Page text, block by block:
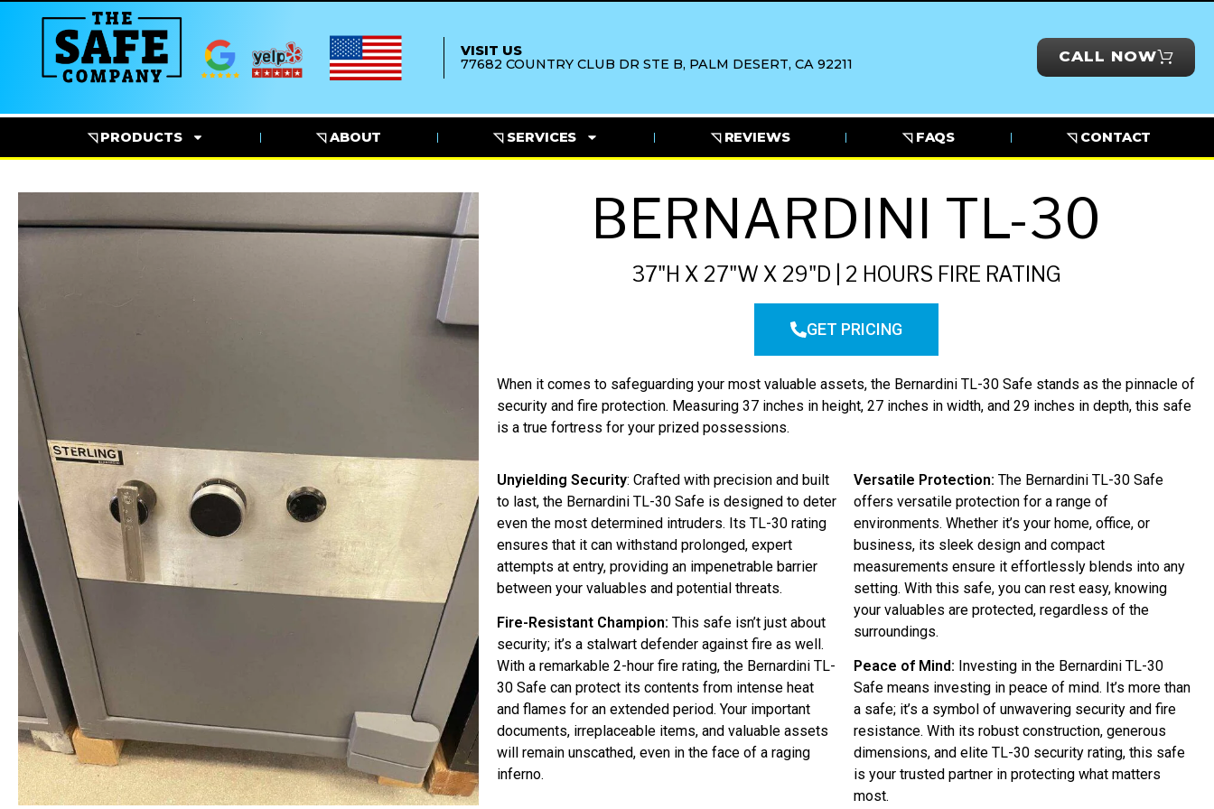
VISIT US
77682 COUNTRY CLUB DR STE B, PALM DESERT, CA 92211
CALL NOW
◹ PRODUCTS ◹ ABOUT ◹ SERVICES ◹ REVIEWS ◹ FAQS ◹ CONTACT
BERNARDINI TL-30
37"H X 27"W X 29"D | 2 HOURS FIRE RATING
GET PRICING
When it comes to safeguarding your most valuable assets, the Bernardini TL-30 Safe stands as the pinnacle of
security and fire protection. Measuring 37 inches in height, 27 inches in width, and 29 inches in depth, this safe
is a true fortress for your prized possessions.
Unyielding Security: Crafted with precision and built
to last, the Bernardini TL-30 Safe is designed to deter
even the most determined intruders. Its TL-30 rating
ensures that it can withstand prolonged, expert
attempts at entry, providing an impenetrable barrier
between your valuables and potential threats.
Fire-Resistant Champion: This safe isn’t just about
security; it’s a stalwart defender against fire as well.
With a remarkable 2-hour fire rating, the Bernardini TL-
30 Safe can protect its contents from intense heat
and flames for an extended period. Your important
documents, irreplaceable items, and valuable assets
will remain unscathed, even in the face of a raging
inferno.
Versatile Protection: The Bernardini TL-30 Safe
offers versatile protection for a range of
environments. Whether it’s your home, office, or
business, its sleek design and compact
measurements ensure it effortlessly blends into any
setting. With this safe, you can rest easy, knowing
your valuables are protected, regardless of the
surroundings.
Peace of Mind: Investing in the Bernardini TL-30
Safe means investing in peace of mind. It’s more than
a safe; it’s a symbol of unwavering security and fire
resistance. With its robust construction, generous
dimensions, and elite TL-30 security rating, this safe
is your trusted partner in protecting what matters
most.